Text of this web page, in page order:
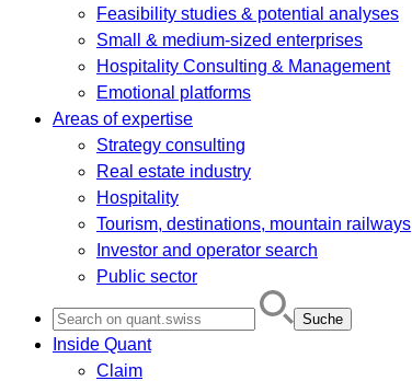
Feasibility studies & potential analyses
Small & medium-sized enterprises
Hospitality Consulting & Management
Emotional platforms
Areas of expertise
Strategy consulting
Real estate industry
Hospitality
Tourism, destinations, mountain railways
Investor and operator search
Public sector
for:
Inside Quant
Claim